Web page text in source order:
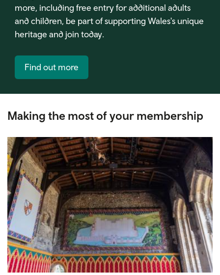
more, including free entry for additional adults
and children, be part of supporting Wales's unique
heritage and join today.
Find out more
Making the most of your membership